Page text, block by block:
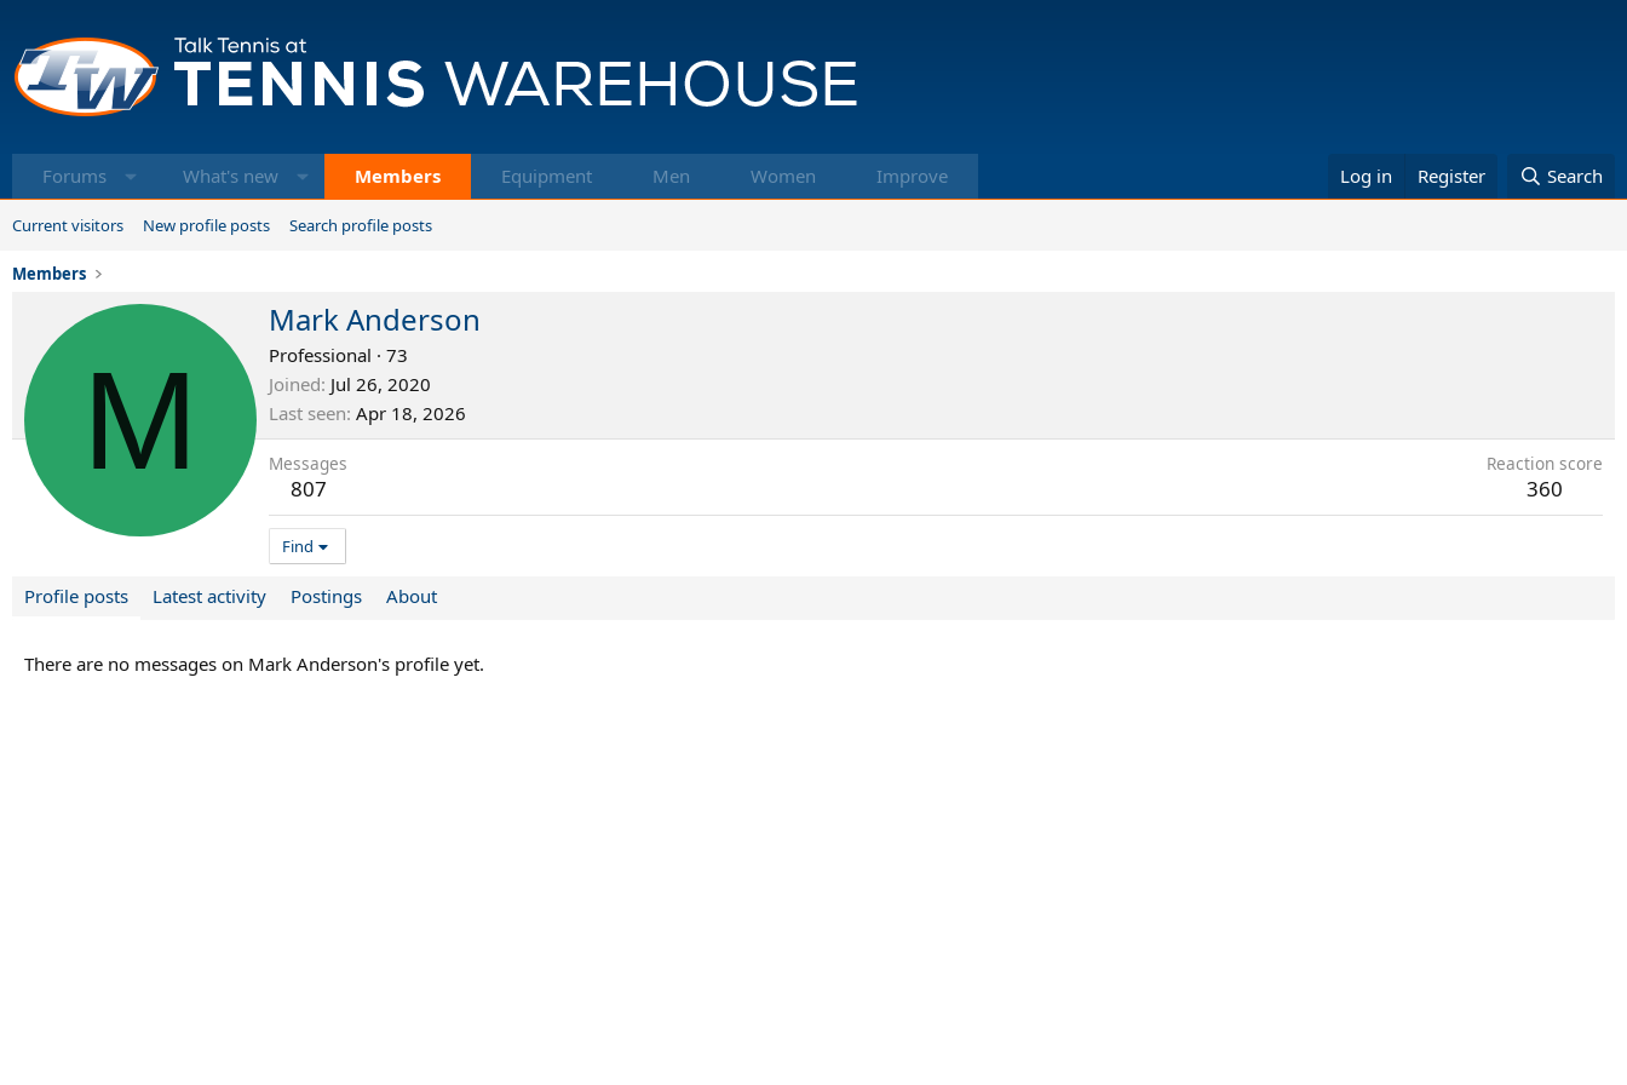
Forums What's new Members Equipment Men Women Improve Log in Register Search
Current visitors New profile posts Search profile posts
Members
M
Mark Anderson
Professional · 73
Joined Jul 26, 2020
Last seen Apr 18, 2026
Messages
807
Reaction score
360
Find
Profile posts Latest activity Postings About
There are no messages on Mark Anderson's profile yet.